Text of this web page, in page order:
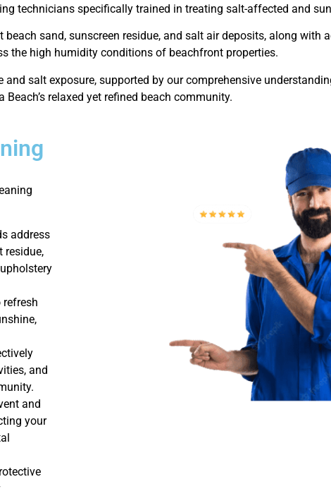
technicians specifically trained in treating salt-affected and
sand, sunscreen residue, and salt air deposits, along with
the high humidity conditions of beachfront properties.
salt exposure, supported by our comprehensive
Beach’s relaxed yet refined beach community.
address
residue,
refresh
and
and
your